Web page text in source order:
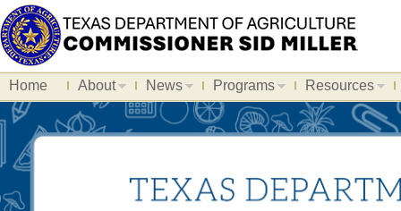
Home About News Programs Resources